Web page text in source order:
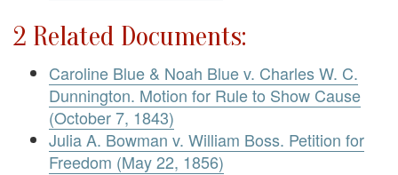
2 Related Documents:
Caroline Blue & Noah Blue v. Charles W. C.
Dunnington. Motion for Rule to Show Cause
(October 7, 1843)
Julia A. Bowman v. William Boss. Petition for
Freedom (May 22, 1856)